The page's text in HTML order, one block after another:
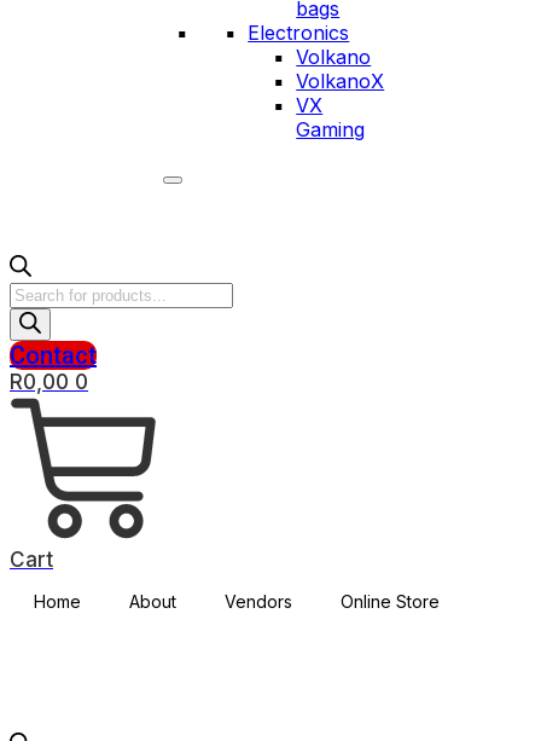
bags
Electronics
Volkano
VolkanoX
VX
Gaming
Products
search
Contact
R0,00 0
Cart
Home About Vendors Online Store